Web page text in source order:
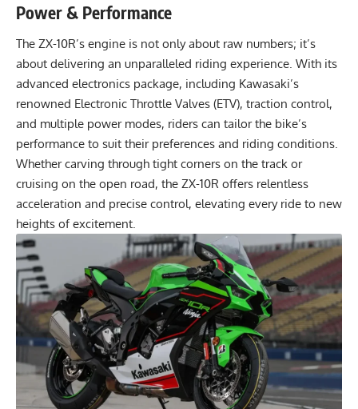
Power & Performance
The ZX-10R’s engine is not only about raw numbers; it’s
about delivering an unparalleled riding experience. With its
advanced electronics package, including Kawasaki’s
renowned Electronic Throttle Valves (ETV), traction control,
and multiple power modes, riders can tailor the bike’s
performance to suit their preferences and riding conditions.
Whether carving through tight corners on the track or
cruising on the open road, the ZX-10R offers relentless
acceleration and precise control, elevating every ride to new
heights of excitement.